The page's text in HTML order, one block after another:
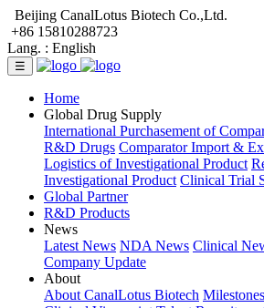
Beijing CanalLotus Biotech Co.,Ltd.
+86 15810288723
Lang. : English
☰
Home
Global Drug Supply
International Purchasement of
R&D Drugs Comparator Import &
Logistics of Investigational Product
Investigational Product Clinical Trial
Global Partner
R&D Products
News
Latest News NDA News Clinical
Company Update
About
About CanalLotus Biotech Milestones